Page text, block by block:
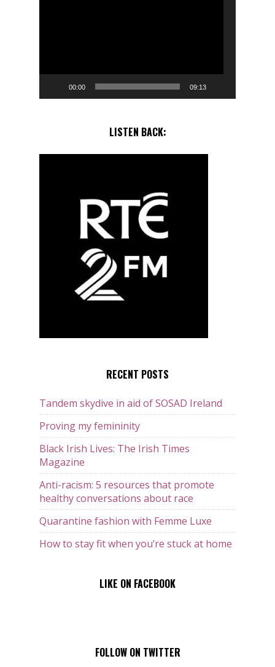
00:00 09:13
LISTEN BACK:
RECENT POSTS
Tandem skydive in aid of SOSAD Ireland
Proving my femininity
Black Irish Lives: The Irish Times
Magazine
Anti-racism: 5 resources that promote
healthy conversations about race
Quarantine fashion with Femme Luxe
How to stay fit when you’re stuck at home
LIKE ON FACEBOOK
FOLLOW ON TWITTER